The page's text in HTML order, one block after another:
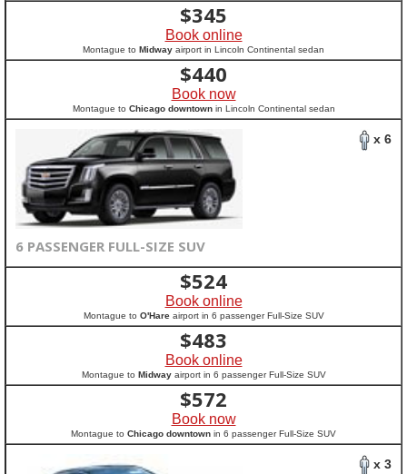
$345
Book online
Montague to Midway airport in Lincoln Continental sedan
$440
Book now
Montague to Chicago downtownin Lincoln Continental sedan
x 6
6 PASSENGER FULL-SIZE SUV
$524
Book online
Montague to O'Hareairport in 6 passenger Full-Size SUV
$483
Book online
Montague to Midwayairport in 6 passenger Full-Size SUV
$572
Book now
Montague to Chicago downtown in 6 passenger Full-Size SUV
x 3